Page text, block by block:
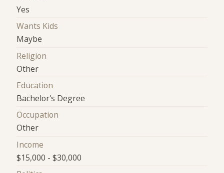
Yes
Wants Kids
Maybe
Religion
Other
Education
Bachelor's Degree
Occupation
Other
Income
$15,000 - $30,000